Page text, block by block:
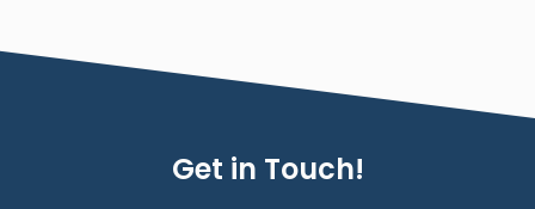
Get in Touch!